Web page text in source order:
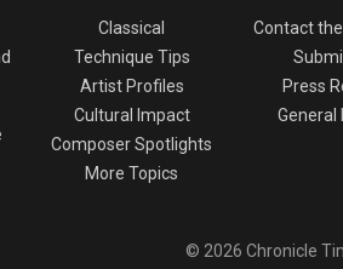
Classical
Technique Tips
Artist Profiles
Cultural Impact
Composer Spotlights
More Topics
Contact
Press
General
© 2026 Chronicle